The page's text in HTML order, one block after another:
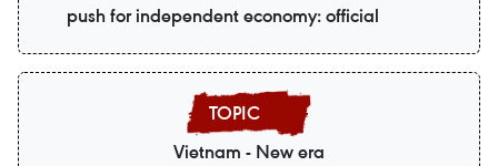
push for independent economy: official
Vietnam - New era